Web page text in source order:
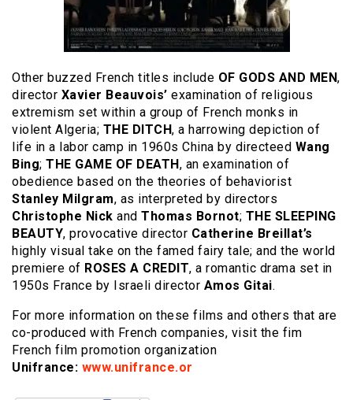
Other buzzed French titles include OF GODS AND MEN,
director Xavier Beauvois’ examination of religious
extremism set within a group of French monks in
violent Algeria; THE DITCH, a harrowing depiction of
life in a labor camp in 1960s China by directeed Wang
Bing; THE GAME OF DEATH, an examination of
obedience based on the theories of behaviorist
Stanley Milgram, as interpreted by directors
Christophe Nick and Thomas Bornot; THE SLEEPING
BEAUTY, provocative director Catherine Breillat’s
highly visual take on the famed fairy tale; and the world
premiere of ROSES A CREDIT, a romantic drama set in
1950s France by Israeli director Amos Gitai.
For more information on these films and others that are
co-produced with French companies, visit the fim
French film promotion organization
Unifrance: www.unifrance.or